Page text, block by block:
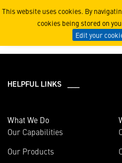
This website uses cookies. By
cookies being stored on
Edit your
2019
HELPFUL LINKS ___
What We Do
Our Capabilities
Our Products